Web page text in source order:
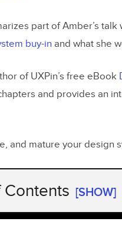
part of Amber’s
buy-in and what she
of UXPin’s free eBook
and provides an
and mature your design
Contents [SHOW]
do to Win